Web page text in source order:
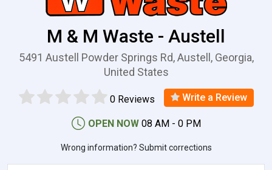
M & M Waste - Austell
5491 Austell Powder Springs Rd, Austell, Georgia,
United States
0 Reviews Write a Review
OPEN NOW 08 AM - 0 PM
Wrong information? Submit corrections